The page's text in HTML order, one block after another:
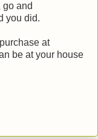
go and
you did.
at
be at your house